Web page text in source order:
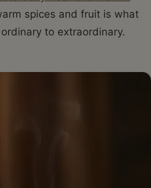
spices and fruit is what
to extraordinary.